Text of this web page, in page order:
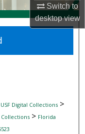
Switch to
desktopview
USF Digital Collections>
> Florida